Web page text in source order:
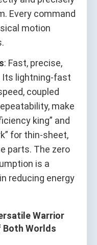
Every command
motion
: Fast, precise,
Its lightning-fast
coupled
make
king” and
for thin-sheet,
parts. The zero
is a
reducing energy
Warrior
Both Worlds